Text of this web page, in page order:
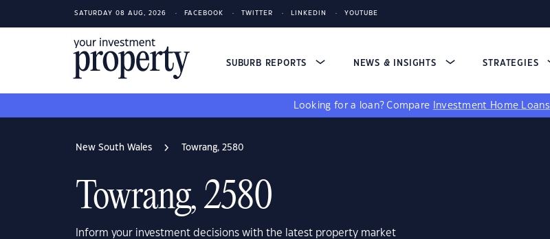
SATURDAY 08 AUG, 2026 FACEBOOK TWITTER LINKEDIN YOUTUBE
SUBURB REPORTS NEWS & INSIGHTS STRATEGIES
Looking for a loan? Compare Investment Home Loans
New South Wales Towrang, 2580
Towrang, 2580
Inform your investment decisions with the latest property market